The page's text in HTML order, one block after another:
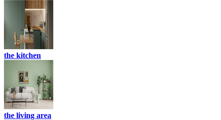
the kitchen
the living area